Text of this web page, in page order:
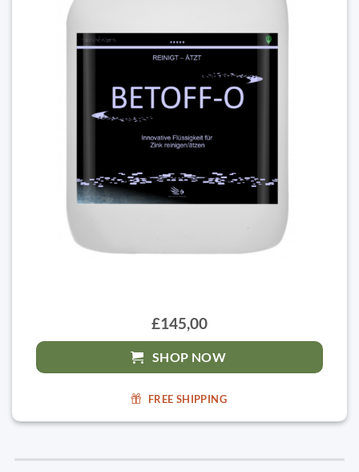
£145,00
SHOP NOW
FREE SHIPPING